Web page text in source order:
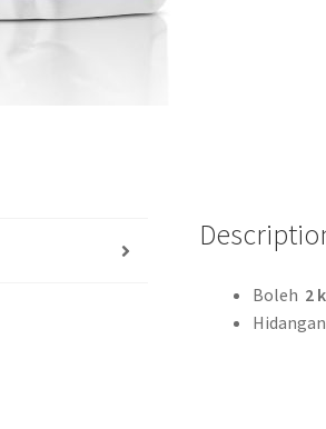
Boleh 2